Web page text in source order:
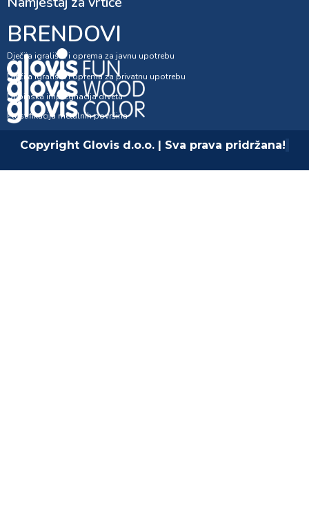
BRENDOVI
Dječija igrališta i oprema za javnu upotrebu
Dječija igrališta i oprema za privatnu upotrebu
Dubinska impregnacija drveta
Plastifikacija metalnih površina
Copyright Glovis d.o.o. | Sva prava pridržana!